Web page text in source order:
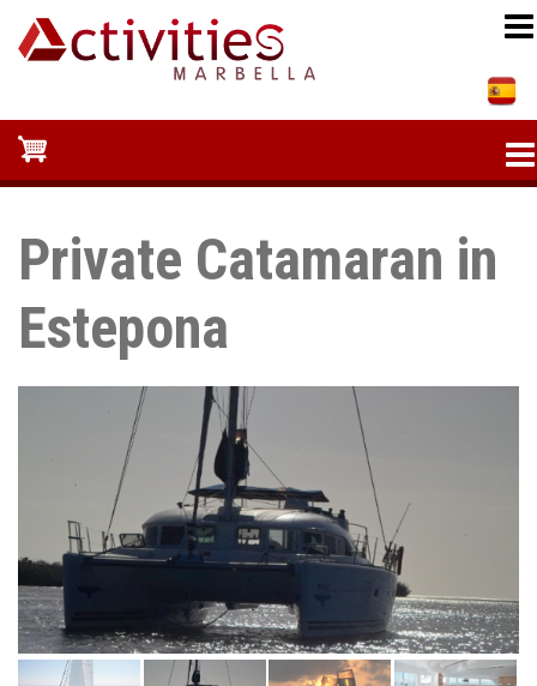
Skip
Private Catamaran in
Estepona